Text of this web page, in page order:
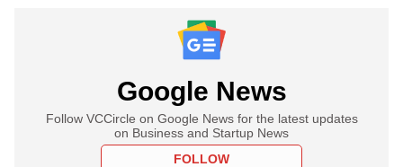
Google News
Follow VCCircle on Google News for the latest updates
on Business and Startup News
FOLLOW